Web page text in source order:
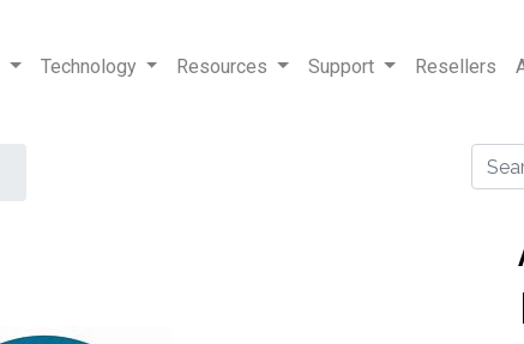
Technology Resources Support Resellers